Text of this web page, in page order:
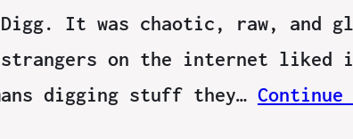
It was chaotic, raw, and
on the internet liked
digging stuff they…